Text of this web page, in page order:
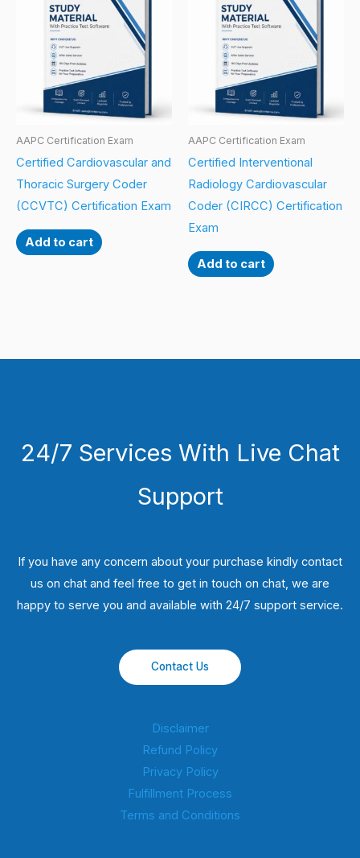
AAPC Certification Exam
Certified Cardiovascular and
Thoracic Surgery Coder
(CCVTC) Certification Exam
Add to cart
AAPC Certification Exam
Certified Interventional
Radiology Cardiovascular
Coder (CIRCC) Certification
Exam
Add to cart
24/7 Services With Live Chat
Support
If you have any concern about your purchase kindly contact
us on chat and feel free to get in touch on chat, we are
happy to serve you and available with 24/7 support service.
Contact Us
Disclaimer
Refund Policy
Privacy Policy
Fulfillment Process
Terms and Conditions